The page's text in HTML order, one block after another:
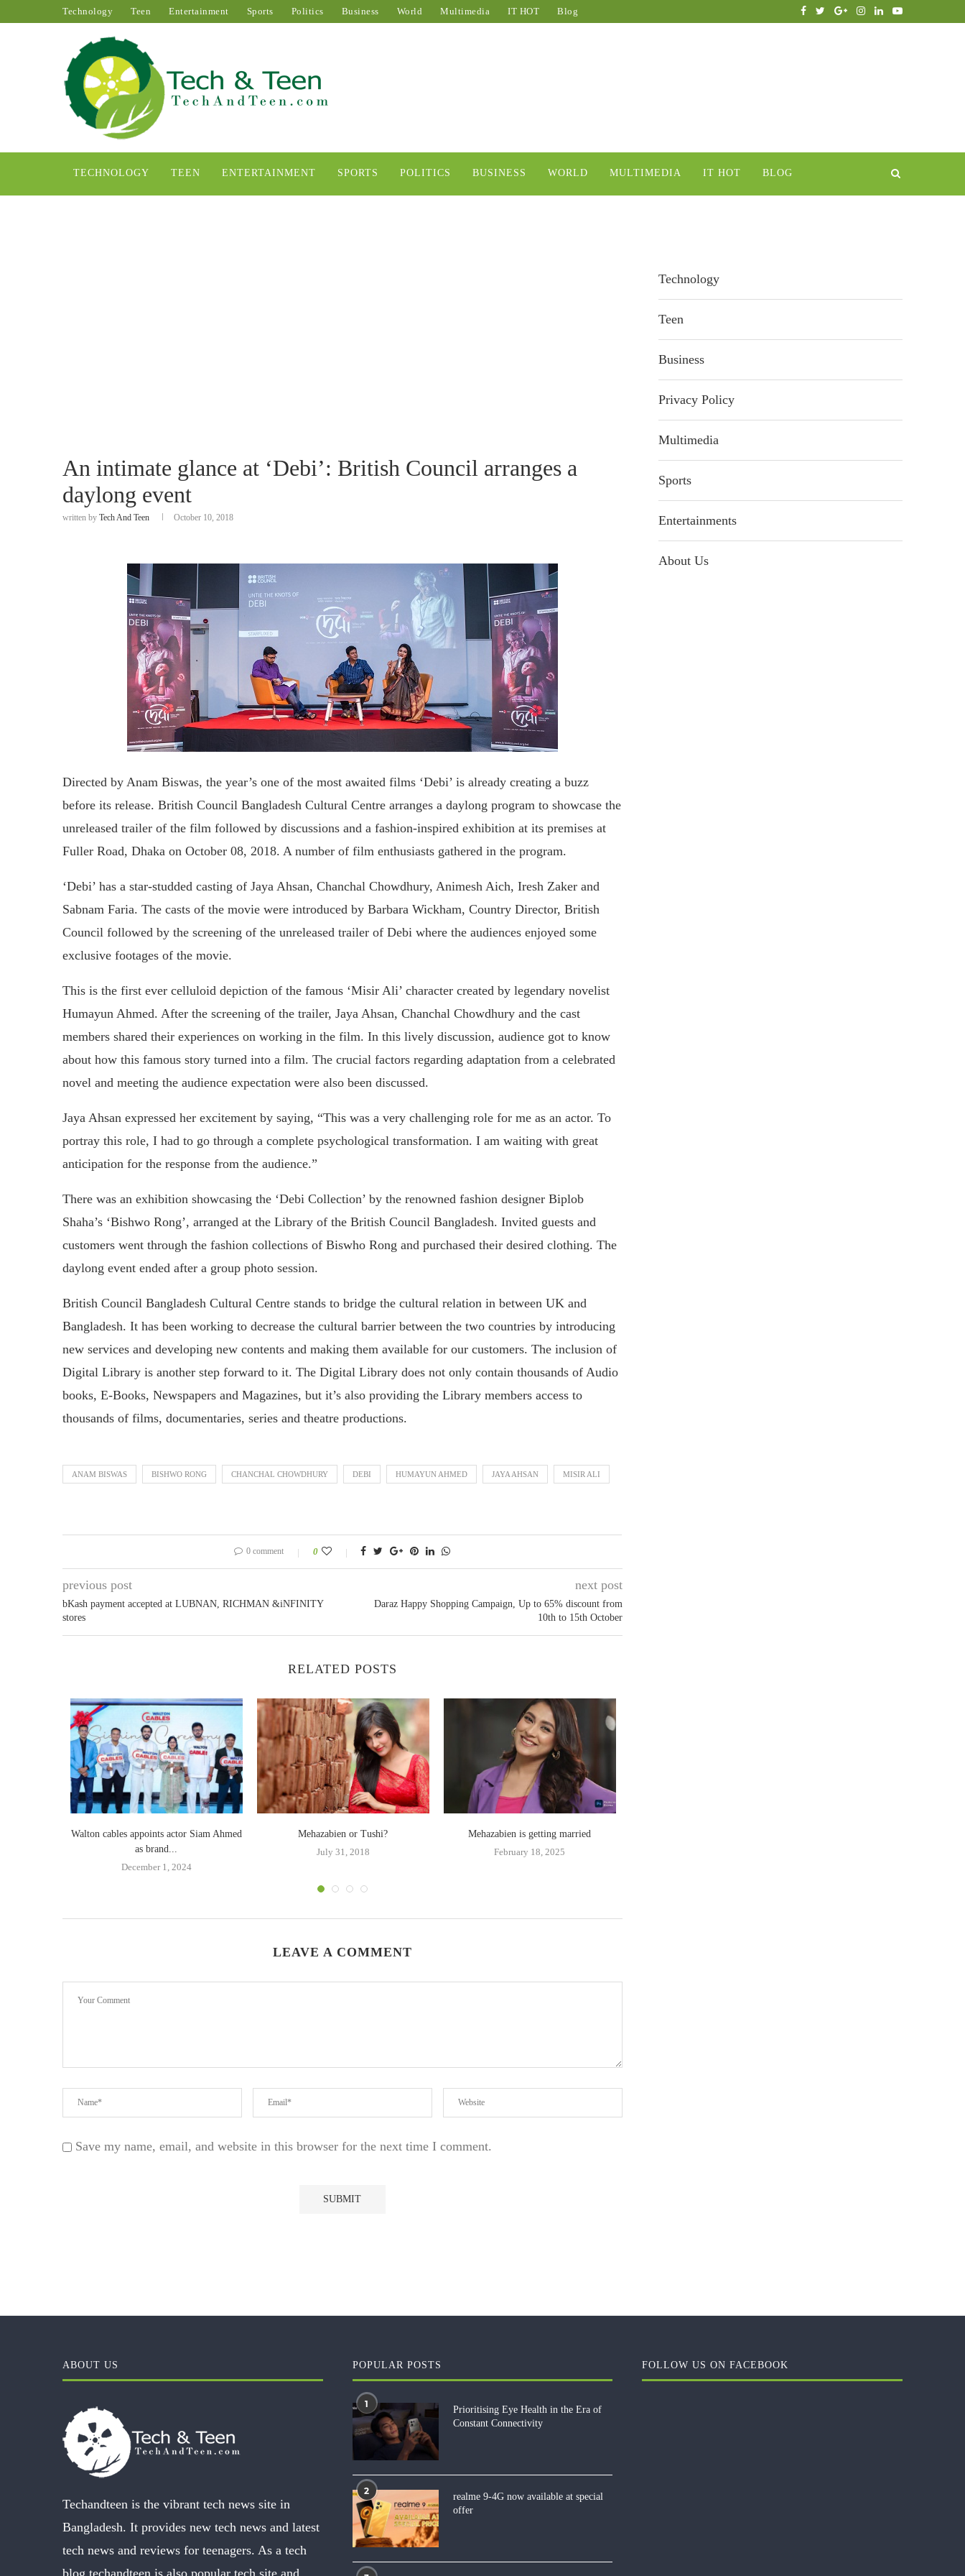
Technology Teen Entertainment Sports Politics Business World Multimedia IT HOT Blog
TECHNOLOGY TEEN ENTERTAINMENT SPORTS POLITICS BUSINESS WORLD MULTIMEDIA IT HOT BLOG
An intimate glance at ‘Debi’: British Council arranges a
daylong event
written by Tech And Teen October 10, 2018
Directed by Anam Biswas, the year’s one of the most awaited films ‘Debi’ is already creating a buzz
before its release. British Council Bangladesh Cultural Centre arranges a daylong program to showcase the
unreleased trailer of the film followed by discussions and a fashion-inspired exhibition at its premises at
Fuller Road, Dhaka on October 08, 2018. A number of film enthusiasts gathered in the program.
‘Debi’ has a star-studded casting of Jaya Ahsan, Chanchal Chowdhury, Animesh Aich, Iresh Zaker and
Sabnam Faria. The casts of the movie were introduced by Barbara Wickham, Country Director, British
Council followed by the screening of the unreleased trailer of Debi where the audiences enjoyed some
exclusive footages of the movie.
This is the first ever celluloid depiction of the famous ‘Misir Ali’ character created by legendary novelist
Humayun Ahmed. After the screening of the trailer, Jaya Ahsan, Chanchal Chowdhury and the cast
members shared their experiences on working in the film. In this lively discussion, audience got to know
about how this famous story turned into a film. The crucial factors regarding adaptation from a celebrated
novel and meeting the audience expectation were also been discussed.
Jaya Ahsan expressed her excitement by saying, “This was a very challenging role for me as an actor. To
portray this role, I had to go through a complete psychological transformation. I am waiting with great
anticipation for the response from the audience.”
There was an exhibition showcasing the ‘Debi Collection’ by the renowned fashion designer Biplob
Shaha’s ‘Bishwo Rong’, arranged at the Library of the British Council Bangladesh. Invited guests and
customers went through the fashion collections of Biswho Rong and purchased their desired clothing. The
daylong event ended after a group photo session.
British Council Bangladesh Cultural Centre stands to bridge the cultural relation in between UK and
Bangladesh. It has been working to decrease the cultural barrier between the two countries by introducing
new services and developing new contents and making them available for our customers. The inclusion of
Digital Library is another step forward to it. The Digital Library does not only contain thousands of Audio
books, E-Books, Newspapers and Magazines, but it’s also providing the Library members access to
thousands of films, documentaries, series and theatre productions.
ANAM BISWAS BISHWO RONG CHANCHAL CHOWDHURY DEBI HUMAYUN AHMED JAYA AHSAN MISIR ALI
0 comment 0
previous post
bKash payment accepted at LUBNAN, RICHMAN &iNFINITY
stores
next post
Daraz Happy Shopping Campaign, Up to 65% discount from
10th to 15th October
RELATED POSTS
Walton cables appoints actor Siam Ahmed
as brand...
December 1, 2024
Mehazabien or Tushi?
July 31, 2018
Mehazabien is getting married
February 18, 2025
LEAVE A COMMENT
Save my name, email, and website in this browser for the next time I comment.
Technology
Teen
Business
Privacy Policy
Multimedia
Sports
Entertainments
About Us
ABOUT US
Techandteen is the vibrant tech news site in
Bangladesh. It provides new tech news and latest
tech news and reviews for teenagers. As a tech
blog techandteen is also popular tech site and
POPULAR POSTS
1
Prioritising Eye Health in the Era of
Constant Connectivity
2
realme 9-4G now available at special
offer
FOLLOW US ON FACEBOOK